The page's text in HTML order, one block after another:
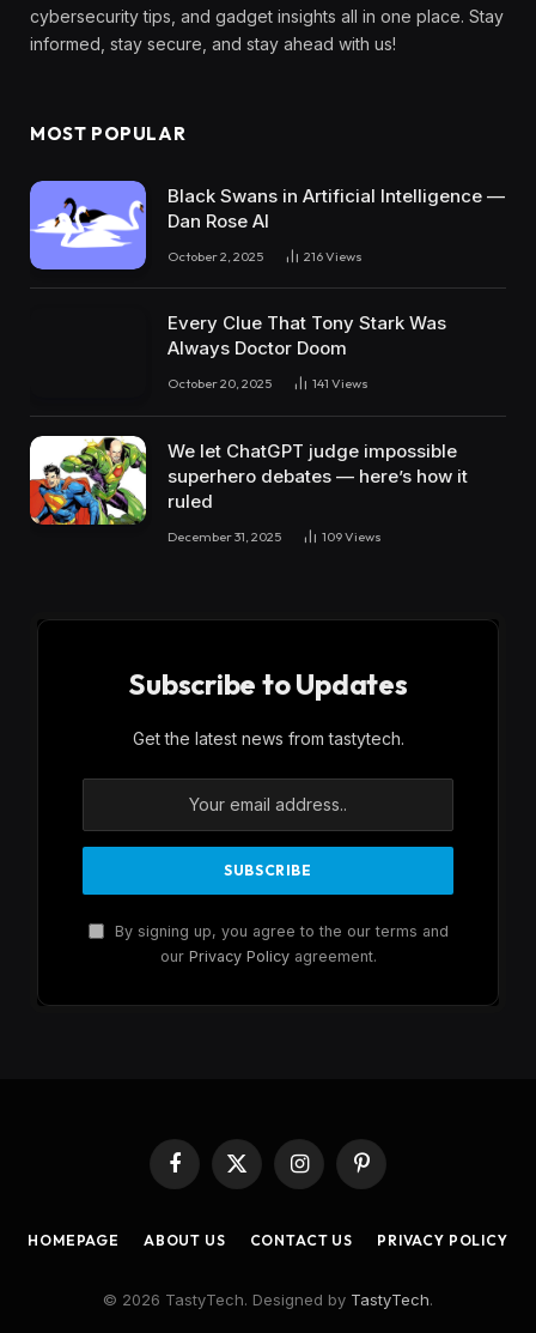
cybersecurity tips, and gadget insights all in one place. Stay
informed, stay secure, and stay ahead with us!
MOST POPULAR
Black Swans in Artificial Intelligence —
Dan Rose AI
October 2, 2025 216Views
Every Clue That Tony Stark Was
Always Doctor Doom
October 20, 2025 141 Views
We let ChatGPT judge impossible
superhero debates — here’s how it
ruled
December 31, 2025 109Views
Subscribe to Updates
Get the latest news from tastytech.
By signing up, you agree to the our terms and
our Privacy Policyagreement.
Facebook
X
(Twitter)
InstagramPinterest
HOMEPAGE ABOUT US CONTACT US PRIVACY POLICY
© 2026 TastyTech. Designed by TastyTech.